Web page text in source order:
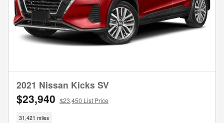
2021 Nissan Kicks SV
$23,940 $23,450 List Price
31,421 miles